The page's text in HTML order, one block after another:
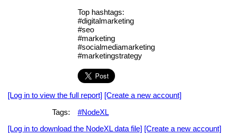
Top hashtags:
#digitalmarketing
#seo
#marketing
#socialmediamarketing
#marketingstrategy
[Log in to view the full report] [Create a new account]
Tags:
#NodeXL
[Log in to download the NodeXL data file] [Create a new account]